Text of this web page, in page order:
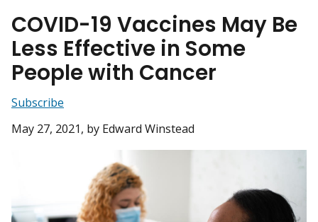
COVID-19 Vaccines May Be
Less Effective in Some
People with Cancer
Subscribe
May 27, 2021, by Edward Winstead